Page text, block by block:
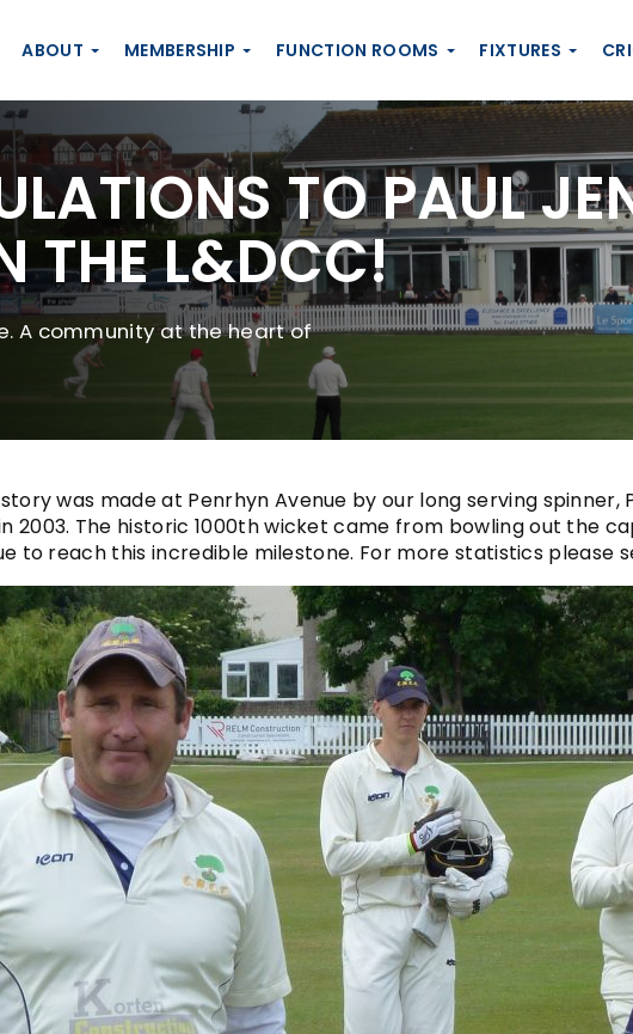
ABOUT MEMBERSHIP FUNCTION ROOMS FIXTURES
TO PAUL
THE L&DCC!
A community at the heart of
was made at Penrhyn Avenue by our long serving spinner,
2003. The historic 1000th wicket came from bowling out the
to reach this incredible milestone. For more statistics please